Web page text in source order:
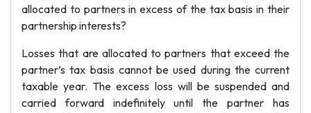
allocated to partners in excess of the tax basis in their
partnership interests?
Losses that are allocated to partners that exceed the
partner’s tax basis cannot be used during the current
taxable year. The excess loss will be suspended and
carried forward indefinitely until the partner has